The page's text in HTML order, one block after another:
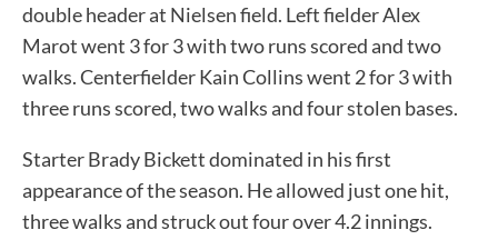
double header at Nielsen field. Left fielder Alex
Marot went 3 for 3 with two runs scored and two
walks. Centerfielder Kain Collins went 2 for 3 with
three runs scored, two walks and four stolen bases.
Starter Brady Bickett dominated in his first
appearance of the season. He allowed just one hit,
three walks and struck out four over 4.2 innings.